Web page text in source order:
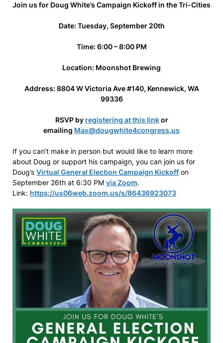
Join us for Doug White’s Campaign Kickoff in the Tri-Cities
Date: Tuesday, September 20th
Time: 6:00 – 8:00 PM
Location: Moonshot Brewing
Address: 8804 W Victoria Ave #140, Kennewick, WA
99336
RSVP by registering at this linkor
emailing Max@dougwhite4congress.us
If you can’t make in person but would like to learn more
about Doug or support his campaign, you can join us for
Doug’s Virtual General Election Campaign Kickoff on
September 26th at 6:30 PM via Zoom.
Link: https://us06web.zoom.us/s/86436923073